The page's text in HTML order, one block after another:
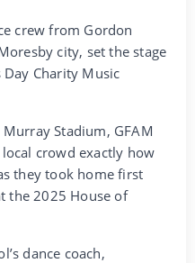
crew from Gordon
city, set the stage
Charity Music
Stadium, GFAM
crowd exactly how
they took home first
the 2025 House of
dance coach,